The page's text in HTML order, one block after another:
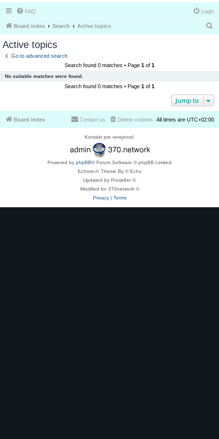
FAQ Login
Board index Search Active topics
Active topics
Go to advanced search
Search found 0 matches • Page 1 of 1
No suitable matches were found.
Search found 0 matches • Page 1 of 1
Jump to
Board index All times are UTC+02:00
Delete cookies
Contact us
Kontakt pre verejnosť:
Powered by phpBB® Forum Software © phpBB Limited
Echotech Theme By © Echo
Updated by Prosk8er ©
Modified for 370network ©
Privacy| Terms